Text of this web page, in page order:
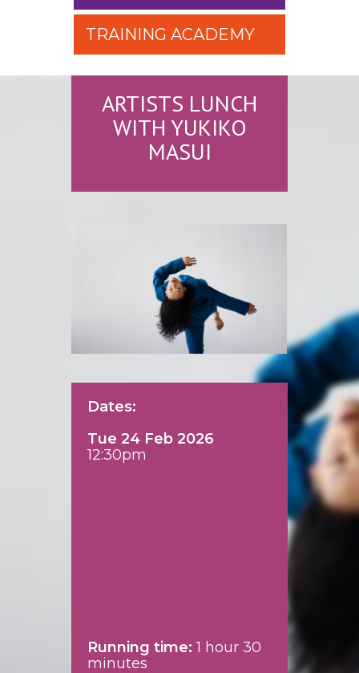
TRAINING ACADEMY
ARTISTS LUNCH
WITH YUKIKO
MASUI
Dates:
Tue 24 Feb 2026
12:30pm
Running time:1 hour 30
minutes